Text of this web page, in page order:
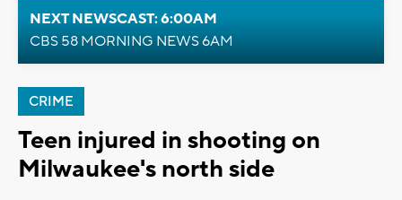
NEXT NEWSCAST: 6:00AM
CBS 58 MORNING NEWS 6AM
CRIME
Teen injured in shooting on
Milwaukee's north side